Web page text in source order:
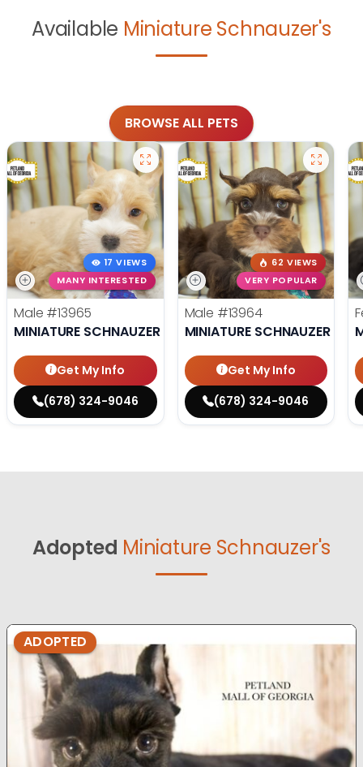
Available Miniature Schnauzer's
BROWSE ALL PETS
17 VIEWS
MANY INTERESTED
Male #13965
MINIATURE SCHNAUZER
Get My Info
(678) 324-9046
62 VIEWS
VERY POPULAR
Male #13964
MINIATURE SCHNAUZER
Get My Info
(678) 324-9046
Adopted Miniature Schnauzer's
ADOPTED